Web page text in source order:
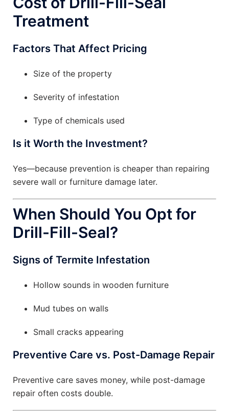
Treatment
Factors That Affect Pricing
Size of the property
Severity of infestation
Type of chemicals used
Is it Worth the Investment?
Yes—because prevention is cheaper than repairing
severe wall or furniture damage later.
When Should You Opt for
Drill-Fill-Seal?
Signs of Termite Infestation
Hollow sounds in wooden furniture
Mud tubes on walls
Small cracks appearing
Preventive Care vs. Post-Damage Repair
Preventive care saves money, while post-damage
repair often costs double.